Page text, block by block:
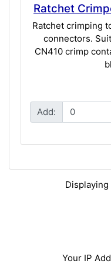
Ratchet
Ratchet crimping
connectors.
CN410 crimp
Add:
Displaying
Your IP